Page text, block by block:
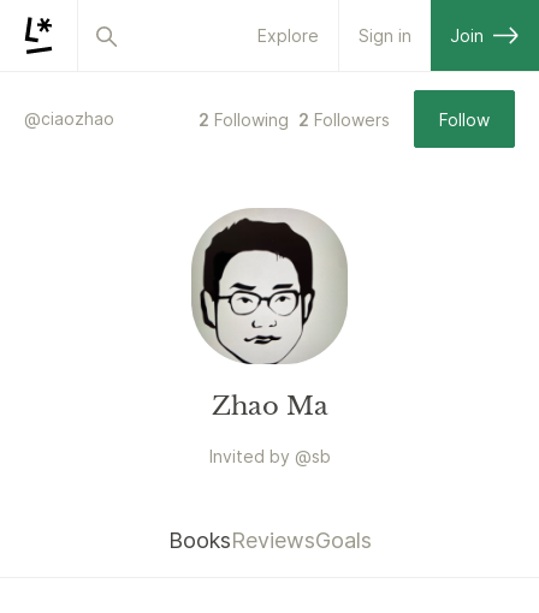
Explore Sign in Join
@ciaozhao 2 Following 2 Followers Follow
Zhao Ma
Invited by @sb
BooksReviewsGoals